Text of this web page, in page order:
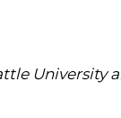
University